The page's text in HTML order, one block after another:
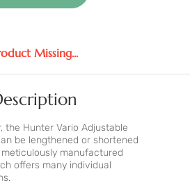
Missing...
the Hunter Vario Adjustable
be lengthened or shortened
manufactured
offers many individual